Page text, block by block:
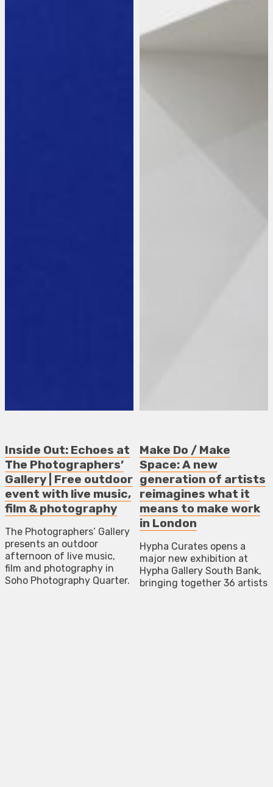
Inside Out: Echoes at
The Photographers’
Gallery | Free outdoor
event with live music,
film & photography
The Photographers’ Gallery
presents an outdoor
afternoon of live music,
film and photography in
Soho Photography Quarter.
Make Do / Make
Space: A new
generation of artists
reimagines what it
means to make work
in London
Hypha Curates opens a
major new exhibition at
Hypha Gallery South Bank,
bringing together 36 artists